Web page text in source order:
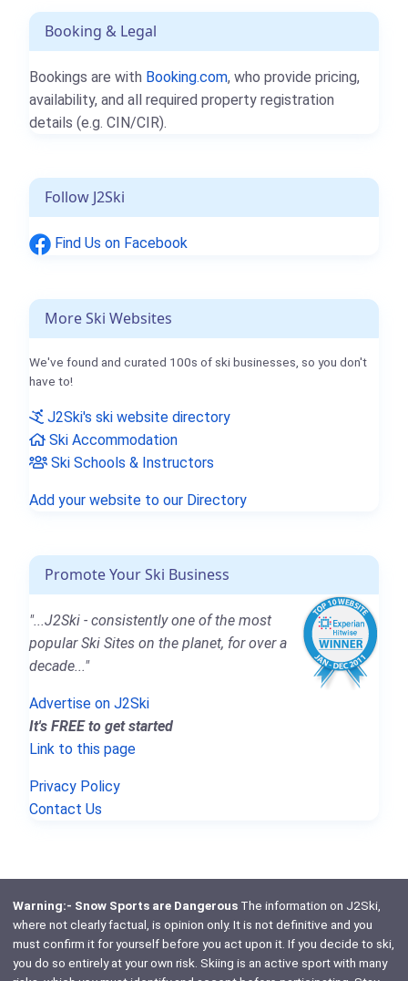
Booking & Legal
Bookings are with Booking.com, who provide pricing,
availability, and all required property registration
details (e.g. CIN/CIR).
Follow J2Ski
Find Us on Facebook
More Ski Websites
We've found and curated 100s of ski businesses, so you don't
have to!
J2Ski's ski website directory
Ski Accommodation
Ski Schools & Instructors
Add your website to our Directory
Promote Your Ski Business
"...J2Ski - consistently one of the most
popular Ski Sites on the planet, for over a
decade..."
Advertise on J2Ski
It's FREE to get started
Link to this page
Privacy Policy
Contact Us
Warning:- Snow Sports are DangerousThe information on J2Ski,
where not clearly factual, is opinion only. It is not definitive and you
must confirm it for yourself before you act upon it. If you decide to ski,
you do so entirely at your own risk. Skiing is an active sport with many